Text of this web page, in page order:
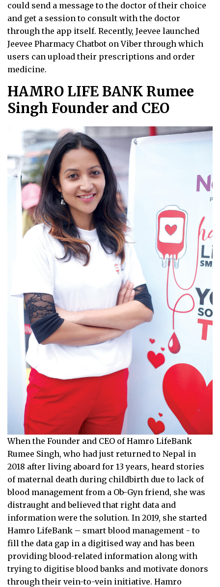
could send a message to the doctor of their choice
and get a session to consult with the doctor
through the app itself. Recently, Jeevee launched
Jeevee Pharmacy Chatbot on Viber through which
users can upload their prescriptions and order
medicine.
HAMRO LIFE BANK Rumee
Singh Founder and CEO
When the Founder and CEO of Hamro LifeBank
Rumee Singh, who had just returned to Nepal in
2018 after living aboard for 13 years, heard stories
of maternal death during childbirth due to lack of
blood management from a Ob-Gyn friend, she was
distraught and believed that right data and
information were the solution. In 2019, she started
Hamro LifeBank – smart blood management - to
fill the data gap in a digitised way and has been
providing blood-related information along with
trying to digitise blood banks and motivate donors
through their vein-to-vein initiative. Hamro